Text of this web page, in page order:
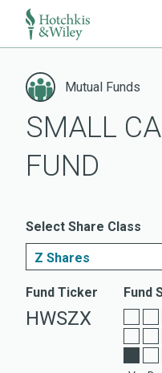
content
Mutual Funds
SMALL
FUND
Select Share Class
Z Shares
I Shares
A Shares
Fund Ticker
HWSZX
Fund